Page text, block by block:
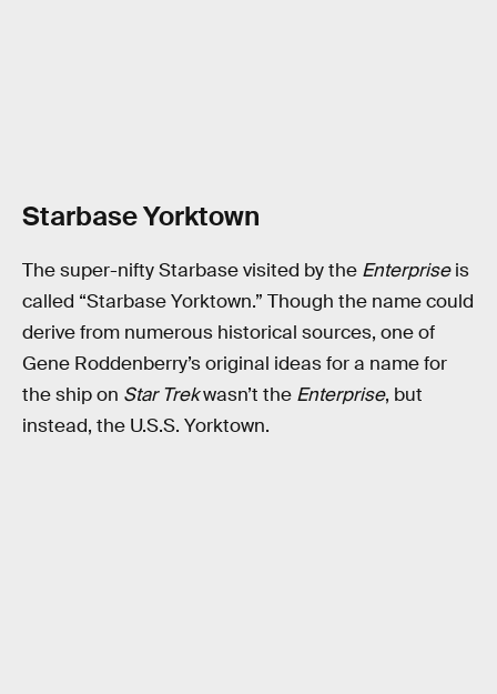
Starbase Yorktown
The super-nifty Starbase visited by the Enterpriseis
called “Starbase Yorktown.” Though the name could
derive from numerous historical sources, one of
Gene Roddenberry’s original ideas for a name for
the ship on Star Trekwasn’t the Enterprise, but
instead, the U.S.S. Yorktown.